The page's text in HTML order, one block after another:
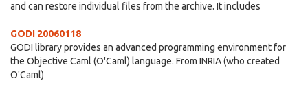
and can restore individual files from the archive. It includes
GODI 20060118
GODI library provides an advanced programming environment for
the Objective Caml (O'Caml) language. From INRIA (who created
O'Caml)